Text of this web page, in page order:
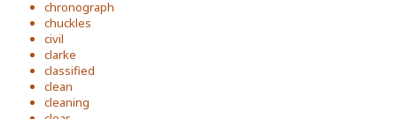
chronograph
chuckles
civil
clarke
classified
clean
cleaning